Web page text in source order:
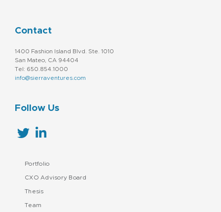
Contact
1400 Fashion Island Blvd. Ste. 1010
San Mateo, CA 94404
Tel: 650.854.1000
info@sierraventures.com
Follow Us
Portfolio
CXO Advisory Board
Thesis
Team